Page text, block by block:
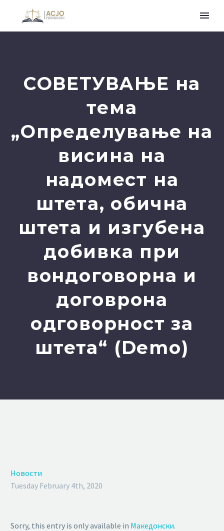
СОВЕТУВАЊЕ на
тема
„Определување на
висина на
надомест на
штета, обична
штета и изгубена
добивка при
вондоговорна и
договрона
одговорност за
штета“ (Demo)
Новости
Tuesday February 4th, 2020
Sorry, this entry is only available in Македонски.